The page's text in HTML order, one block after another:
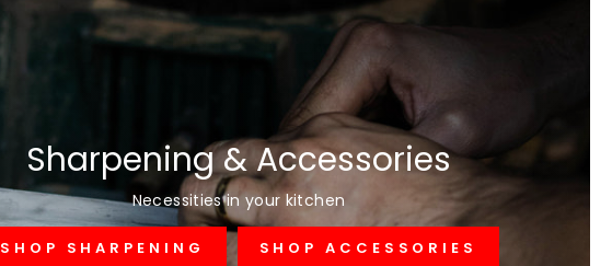
Sharpening & Accessories
Necessities in your kitchen
SHOP SHARPENING SHOP ACCESSORIES